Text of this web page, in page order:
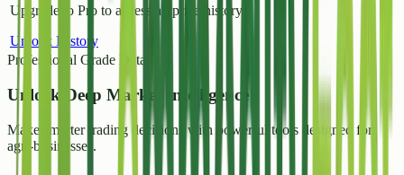
Upgrade to Pro to access all price history.
Unlock History
Professional Grade Data
Unlock Deep Market Intelligence
Make smarter trading decisions with powerful tools designed for
agri-businesses.